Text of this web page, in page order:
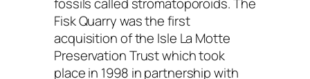
fossils called stromatoporoids. The
Fisk Quarry was the first
acquisition of the Isle La Motte
Preservation Trust which took
place in 1998 in partnership with